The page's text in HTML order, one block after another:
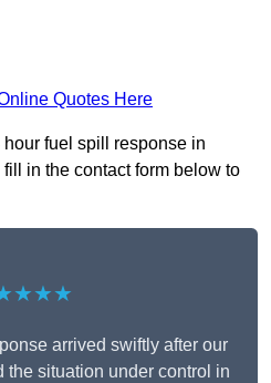
Quotes Here
fuel spill response in
in the contact form below to
arrived swiftly after our
the situation under control in